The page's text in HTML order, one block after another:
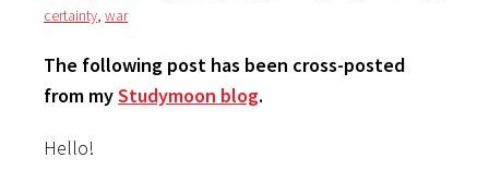
certainty, war
The following post has been cross-posted
from myStudymoon blog.
Hello!